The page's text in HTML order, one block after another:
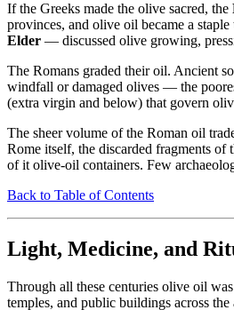
If the Greeks made the olive sacred, the
provinces, and olive oil became a
Elder — discussed olive growing,
The Romans graded their oil. Ancient
windfall or damaged olives — the
(extra virgin and below) that govern
The sheer volume of the Roman oil
Rome itself, the discarded fragments
of it olive-oil containers. Few
Back to Table of Contents
Light, Medicine, and
Through all these centuries olive oil
temples, and public buildings across